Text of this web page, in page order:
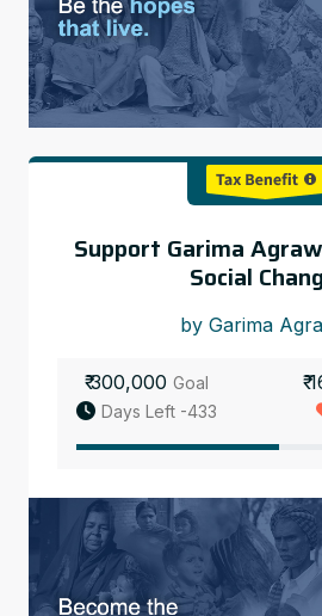
Support Garima
Social
by Garima
₹ 300,000 Goal
Days Left -433
₹